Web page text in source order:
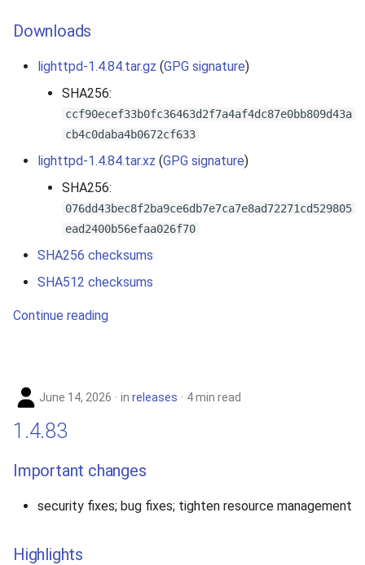
Downloads
lighttpd-1.4.84.tar.gz (GPG signature)
SHA256:
ccf90ecef33b0fc36463d2f7a4af4dc87e0bb809d43a
cb4c0daba4b0672cf633
lighttpd-1.4.84.tar.xz (GPG signature)
SHA256:
076dd43bec8f2ba9ce6db7e7ca7e8ad72271cd529805
ead2400b56efaa026f70
SHA256 checksums
SHA512 checksums
Continue reading
June 14, 2026 in releases 4 min read
1.4.83
Important changes
security fixes; bug fixes; tighten resource management
Highlights